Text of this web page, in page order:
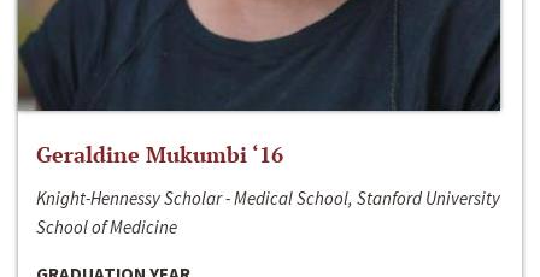
Geraldine Mukumbi ‘16
Knight-Hennessy Scholar - Medical School, Stanford University
School of Medicine